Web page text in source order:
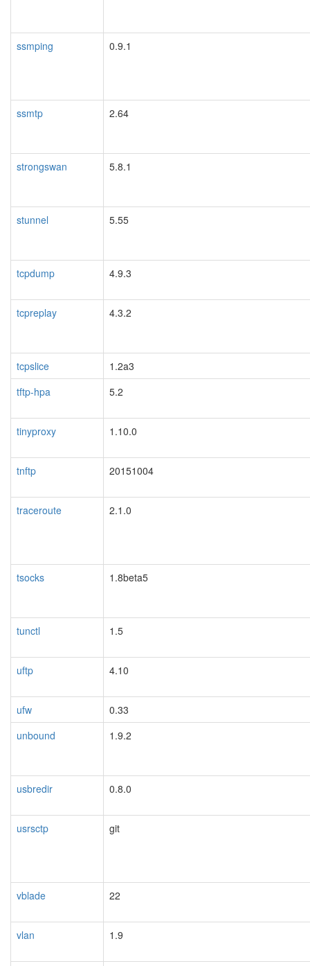
ssmping 0.9.1
ssmtp 2.64
strongswan 5.8.1
stunnel 5.55
tcpdump 4.9.3
tcpreplay 4.3.2
tcpslice
1.2a3
tftp-hpa
5.2
tinyproxy 1.10.0
tnftp 20151004
traceroute 2.1.0
tsocks 1.8beta5
tunctl 1.5
uftp 4.10
ufw
0.33
unbound
1.9.2
usbredir 0.8.0
usrsctp git
vblade 22
vlan 1.9